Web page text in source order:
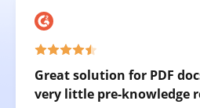
Great solution for PDF
very little pre-knowledge